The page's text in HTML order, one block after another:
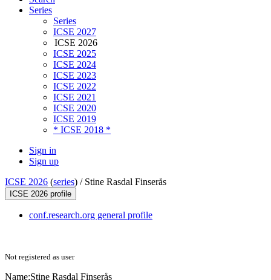
Series
Series
ICSE 2027
ICSE 2026
ICSE 2025
ICSE 2024
ICSE 2023
ICSE 2022
ICSE 2021
ICSE 2020
ICSE 2019
* ICSE 2018 *
Sign in
Sign up
ICSE 2026 (series) / Stine Rasdal Finserås
ICSE 2026 profile
conf.research.org general profile
Not registered as user
Name:Stine Rasdal Finserås